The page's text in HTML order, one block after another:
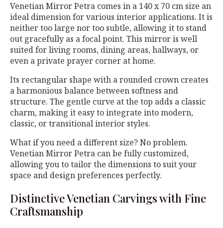
Venetian Mirror Petra comes in a 140 x 70 cm size an
ideal dimension for various interior applications. It is
neither too large nor too subtle, allowing it to stand
out gracefully as a focal point. This mirror is well
suited for living rooms, dining areas, hallways, or
even a private prayer corner at home.
Its rectangular shape with a rounded crown creates
a harmonious balance between softness and
structure. The gentle curve at the top adds a classic
charm, making it easy to integrate into modern,
classic, or transitional interior styles.
What if you need a different size? No problem.
Venetian Mirror Petra can be fully customized,
allowing you to tailor the dimensions to suit your
space and design preferences perfectly.
Distinctive Venetian Carvings with Fine
Craftsmanship